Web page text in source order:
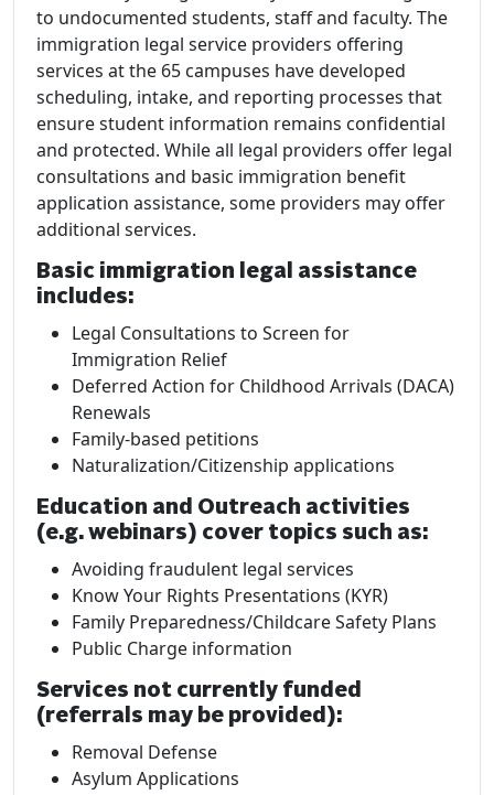
to undocumented students, staff and faculty. The
immigration legal service providers offering
services at the 65 campuses have developed
scheduling, intake, and reporting processes that
ensure student information remains confidential
and protected. While all legal providers offer legal
consultations and basic immigration benefit
application assistance, some providers may offer
additional services.
Basic immigration legal assistance
includes:
Legal Consultations to Screen for
Immigration Relief
Deferred Action for Childhood Arrivals (DACA)
Renewals
Family-based petitions
Naturalization/Citizenship applications
Education and Outreach activities
(e.g. webinars) cover topics such as:
Avoiding fraudulent legal services
Know Your Rights Presentations (KYR)
Family Preparedness/Childcare Safety Plans
Public Charge information
Services not currently funded
(referrals may be provided):
Removal Defense
Asylum Applications